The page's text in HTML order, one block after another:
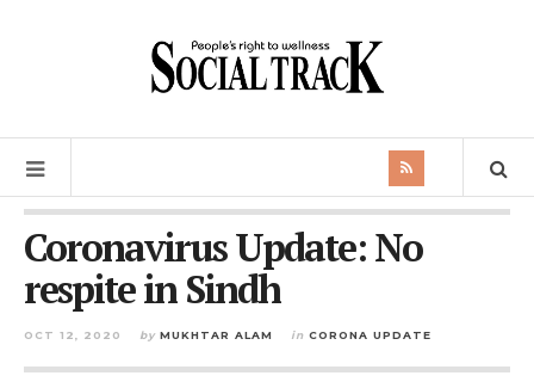
Coronavirus Update: No
respite in Sindh
OCT 12, 2020 by MUKHTAR ALAM in CORONA UPDATE